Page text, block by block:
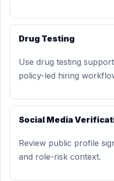
Drug Testing
Use drug testing
policy-led hiring
Social Media
Review public profile
and role-risk context.